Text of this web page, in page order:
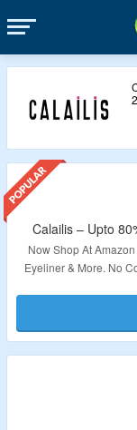
Calailis – Upto
Now Shop At
Eyeliner & More. No